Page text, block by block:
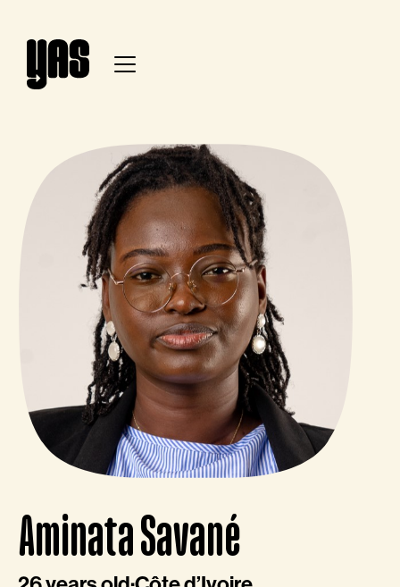
Aminata Savané